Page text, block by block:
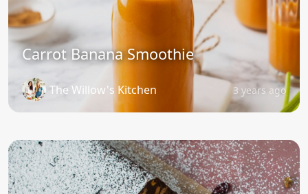
Carrot Banana Smoothie
The Willow's Kitchen 3 years ago